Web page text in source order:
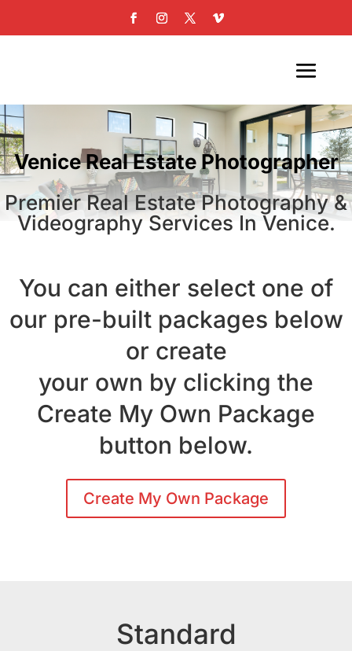
Venice Real Estate Photographer
Premier Real Estate Photography &
Videography Services In Venice.
You can either select one of
our pre-built packages below
or create
your own by clicking the
Create My Own Package
button below.
Create My Own Package
Standard